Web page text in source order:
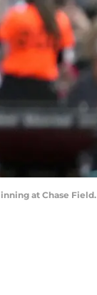
at Chase Field.